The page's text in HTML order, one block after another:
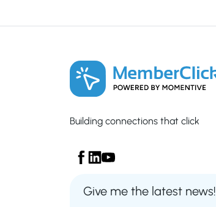
Building connections that click
Give me the latest news!